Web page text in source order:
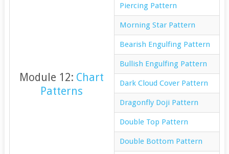
Module 12: Chart
Patterns
Piercing Pattern
Morning Star Pattern
Bearish Engulfing Pattern
Bullish Engulfing Pattern
Dark Cloud Cover Pattern
Dragonfly Doji Pattern
Double Top Pattern
Double Bottom Pattern